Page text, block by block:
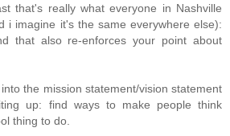
that's really what everyone in Nashville
i imagine it's the same everywhere else):
that also re-enforces your point about
the mission statement/vision statement
up: find ways to make people think
thing to do.